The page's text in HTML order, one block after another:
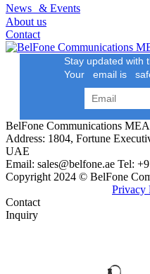
News & Events
About us
Contact
Stay updated with
Your email is
BelFone Communications MEA
Address: 1804, Fortune
UAE
Email: sales@belfone.ae Tel:
Copyright 2024 © BelFone
Privacy
Contact
Inquiry